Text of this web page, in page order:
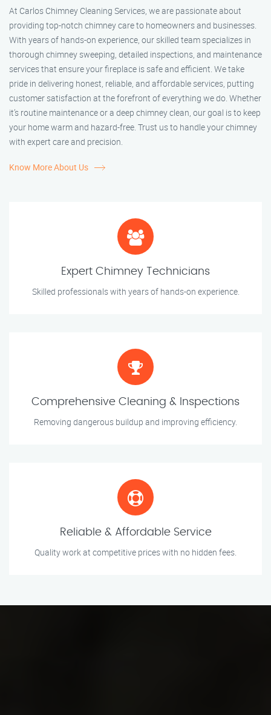
At Carlos Chimney Cleaning Services, we are passionate about
providing top-notch chimney care to homeowners and businesses.
With years of hands-on experience, our skilled team specializes in
thorough chimney sweeping, detailed inspections, and maintenance
services that ensure your fireplace is safe and efficient. We take
pride in delivering honest, reliable, and affordable services, putting
customer satisfaction at the forefront of everything we do. Whether
it’s routine maintenance or a deep chimney clean, our goal is to keep
your home warm and hazard-free. Trust us to handle your chimney
with expert care and precision.
Know More About Us
Expert Chimney Technicians
Skilled professionals with years of hands-on experience.
Comprehensive Cleaning & Inspections
Removing dangerous buildup and improving efficiency.
Reliable & Affordable Service
Quality work at competitive prices with no hidden fees.